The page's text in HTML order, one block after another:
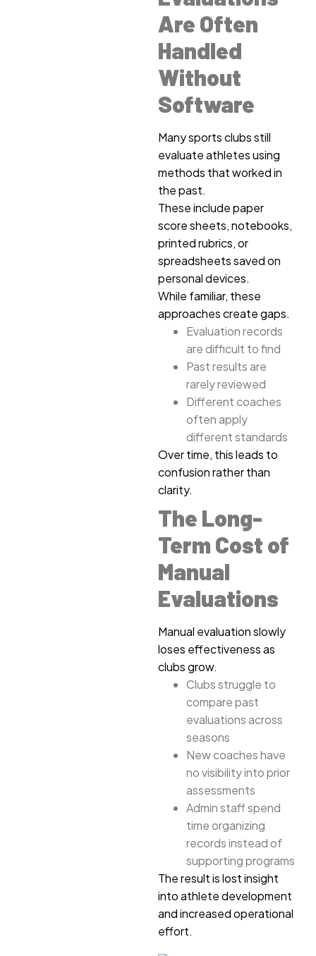
Are Often
Handled
Without
Software
Many sports clubs still
evaluate athletes using
methods that worked in
the past.
These include paper
score sheets, notebooks,
printed rubrics, or
spreadsheets saved on
personal devices.
While familiar, these
approaches create gaps.
Evaluation records
are difficult to find
Past results are
rarely reviewed
Different coaches
often apply
different standards
Over time, this leads to
confusion rather than
clarity.
The Long-
Term Cost of
Manual
Evaluations
Manual evaluation slowly
loses effectiveness as
clubs grow.
Clubs struggle to
compare past
evaluations across
seasons
New coaches have
no visibility into prior
assessments
Admin staff spend
time organizing
records instead of
supporting programs
The result is lost insight
into athlete development
and increased operational
effort.